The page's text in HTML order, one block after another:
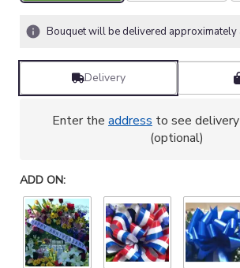
Bouquet will be delivered approximately
Delivery
Enter the address to see
(optional)
ADD ON: